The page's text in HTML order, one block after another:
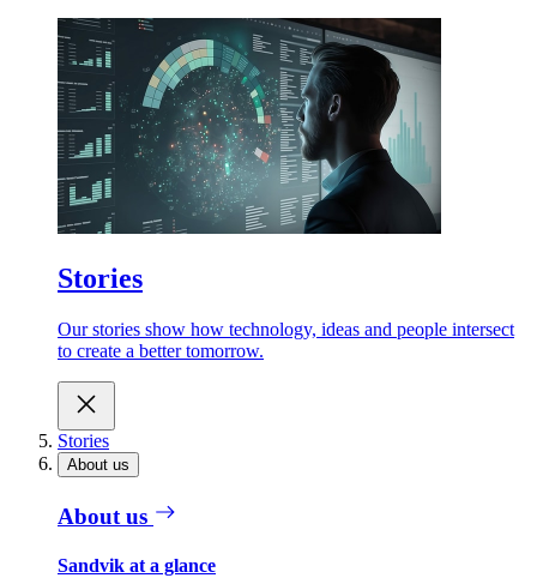
Stories
Our stories show how technology, ideas and people intersect
to create a better tomorrow.
Stories
About us
About us
Sandvik at a glance